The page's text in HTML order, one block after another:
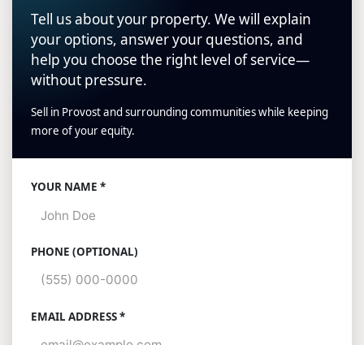
Tell us about your property. We will explain
your options, answer your questions, and
help you choose the right level of service—
without pressure.
Sell in Provost and surrounding communities while keeping
more of your equity.
YOUR NAME *
PHONE (OPTIONAL)
EMAIL ADDRESS *